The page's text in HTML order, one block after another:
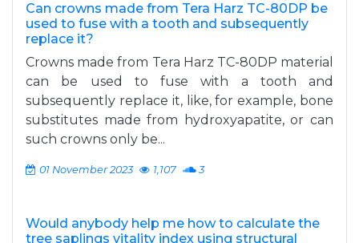
Can crowns made from Tera Harz TC-80DP be
used to fuse with a tooth and subsequently
replace it?
Crowns made from Tera Harz TC-80DP material
can be used to fuse with a tooth and
subsequently replace it, like, for example, bone
substitutes made from hydroxyapatite, or can
such crowns only be...
01 November 2023 1,107 3
Would anybody help me how to calculate the
tree saplings vitality index using structural